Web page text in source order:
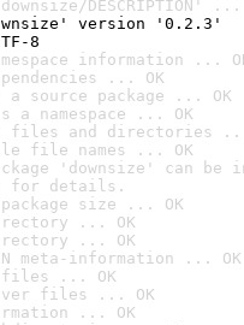
DESCRIPTION' ...
version '0.2.3'
8
information ...
... OK
source package ... OK
namespace ... OK
files and directories ...
file names ... OK
'downsize' can
for details.
size ... OK
... OK
... OK
meta-information ... OK
files ... OK
files ... OK
... OK